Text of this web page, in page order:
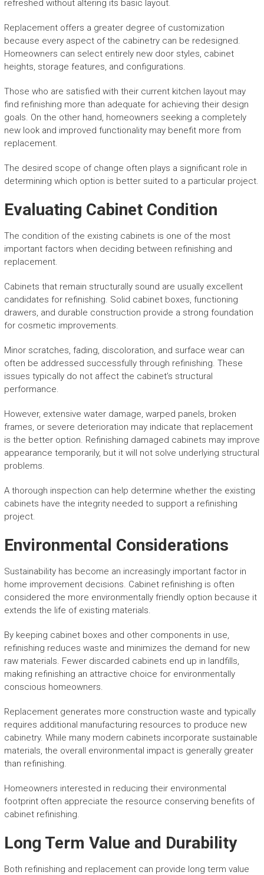
refreshed without altering its basic layout.
Replacement offers a greater degree of customization
because every aspect of the cabinetry can be redesigned.
Homeowners can select entirely new door styles, cabinet
heights, storage features, and configurations.
Those who are satisfied with their current kitchen layout may
find refinishing more than adequate for achieving their design
goals. On the other hand, homeowners seeking a completely
new look and improved functionality may benefit more from
replacement.
The desired scope of change often plays a significant role in
determining which option is better suited to a particular project.
Evaluating Cabinet Condition
The condition of the existing cabinets is one of the most
important factors when deciding between refinishing and
replacement.
Cabinets that remain structurally sound are usually excellent
candidates for refinishing. Solid cabinet boxes, functioning
drawers, and durable construction provide a strong foundation
for cosmetic improvements.
Minor scratches, fading, discoloration, and surface wear can
often be addressed successfully through refinishing. These
issues typically do not affect the cabinet’s structural
performance.
However, extensive water damage, warped panels, broken
frames, or severe deterioration may indicate that replacement
is the better option. Refinishing damaged cabinets may improve
appearance temporarily, but it will not solve underlying structural
problems.
A thorough inspection can help determine whether the existing
cabinets have the integrity needed to support a refinishing
project.
Environmental Considerations
Sustainability has become an increasingly important factor in
home improvement decisions. Cabinet refinishing is often
considered the more environmentally friendly option because it
extends the life of existing materials.
By keeping cabinet boxes and other components in use,
refinishing reduces waste and minimizes the demand for new
raw materials. Fewer discarded cabinets end up in landfills,
making refinishing an attractive choice for environmentally
conscious homeowners.
Replacement generates more construction waste and typically
requires additional manufacturing resources to produce new
cabinetry. While many modern cabinets incorporate sustainable
materials, the overall environmental impact is generally greater
than refinishing.
Homeowners interested in reducing their environmental
footprint often appreciate the resource conserving benefits of
cabinet refinishing.
Long Term Value and Durability
Both refinishing and replacement can provide long term value